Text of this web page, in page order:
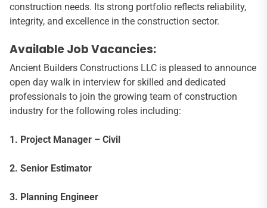
construction needs. Its strong portfolio reflects reliability,
integrity, and excellence in the construction sector.
Available Job Vacancies:
Ancient Builders Constructions LLC is pleased to announce
open day walk in interview for skilled and dedicated
professionals to join the growing team of construction
industry for the following roles including:
1. Project Manager – Civil
2. Senior Estimator
3. Planning Engineer